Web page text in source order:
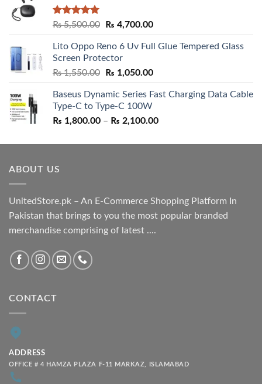
Rated5.00
₨5,500.00
Original
was:
₨ 5,500.00.
₨ 4,700.00Current
is:
Lito Oppo Reno 6 Uv Full Glue Tempered Glass
Screen Protector
₨1,550.00
Original
was:
₨ 1,550.00.
₨ 1,050.00Current
is:
Baseus Dynamic Series Fast Charging Data Cable
Type-C to Type-C 100W
₨ 1,800.00 – ₨ 2,100.00Price
₨ 1,800.00
ABOUT US
UnitedStore.pk – An E-Commerce Shopping Platform In
Pakistan that brings to you the most popular branded
merchandise comprising of latest ....
CONTACT
ADDRESS
OFFICE # 4 HAMZA PLAZA F-11 MARKAZ, ISLAMABAD